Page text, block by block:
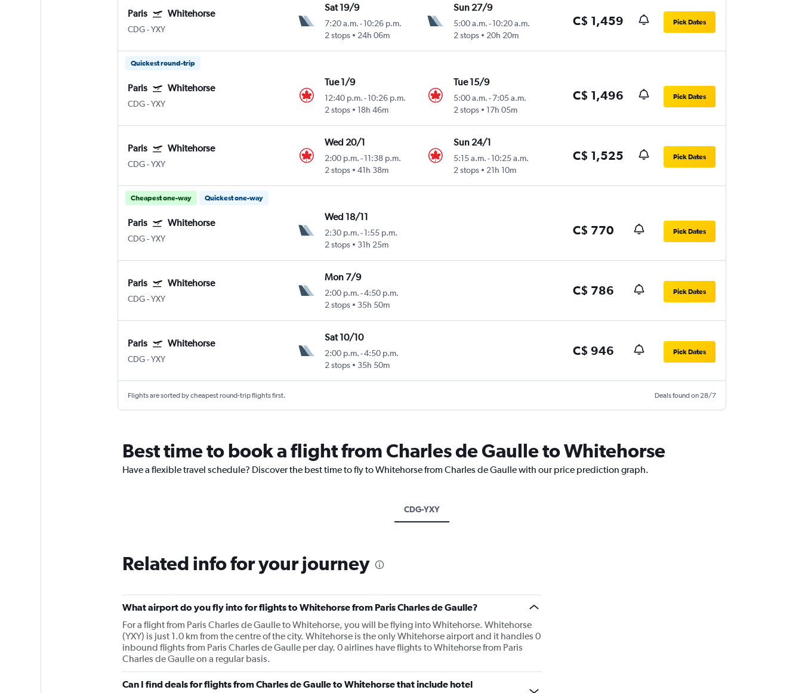
Paris Whitehorse
CDG-YXY
Sat 19/9
7:20 a.m. -10:26 p.m.
2 stops
24h 06m
Sun 27/9
5:00 a.m.- 10:20 a.m.
2 stops
20h 20m
C$ 1,459 Pick Dates
Quickest round-trip
Paris Whitehorse
CDG-YXY
Tue 1/9
12:40 p.m. -10:26 p.m.
2 stops
18h 46m
Tue 15/9
5:00 a.m.-7:05 a.m.
2 stops
17h 05m
C$ 1,496 Pick Dates
Paris Whitehorse
CDG-YXY
Wed 20/1
2:00 p.m. -11:38 p.m.
2 stops
41h 38m
Sun 24/1
5:15 a.m.- 10:25 a.m.
2 stops
21h 10m
C$ 1,525 Pick Dates
Cheapest one-way Quickest one-way
Paris Whitehorse
CDG-YXY
Wed 18/11
2:30 p.m. -1:55 p.m.
2 stops
31h 25m
C$ 770 Pick Dates
Paris Whitehorse
CDG-YXY
Mon 7/9
2:00 p.m. -4:50 p.m.
2 stops
35h 50m
C$ 786 Pick Dates
Paris Whitehorse
CDG-YXY
Sat 10/10
2:00 p.m. -4:50 p.m.
2 stops
35h 50m
C$ 946 Pick Dates
Flights are sorted by cheapest round-trip flights first. Deals found on 28/7
Best time to book a flight from Charles de Gaulle to Whitehorse
Have a flexible travel schedule? Discover the best time to fly to Whitehorse from Charles de Gaulle with our price prediction graph.
CDG-YXY
Related info for your journey
What airport do you fly into for flights to Whitehorse from Paris Charles de Gaulle?
For a flight from Paris Charles de Gaulle to Whitehorse, you will be flying into Whitehorse. Whitehorse
(YXY) is just 1.0 km from the centre of the city. Whitehorse is the only Whitehorse airport and it handles 0
inbound flights from Paris Charles de Gaulle per day. 0 airlines have flights to Whitehorse from Paris
Charles de Gaulle on a regular basis.
Can I find deals for flights from Charles de Gaulle to Whitehorse that include hotel